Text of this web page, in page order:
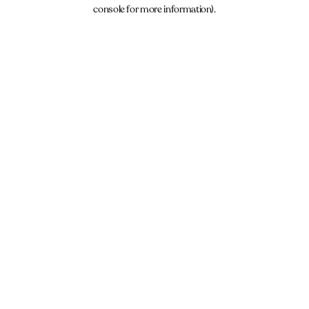
console for more information).